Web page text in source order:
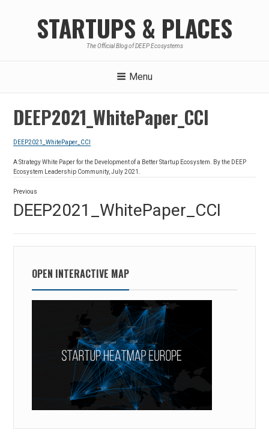
STARTUPS & PLACES
The Official Blog of DEEP Ecosystems
Menu
DEEP2021_WhitePaper_CCI
DEEP2021_WhitePaper_CCI
A Strategy White Paper for the Development of a Better Startup Ecosystem. By the DEEP
Ecosystem Leadership Community, July 2021.
Post
navigation
Previous
post:
DEEP2021_WhitePaper_CCI
OPEN INTERACTIVE MAP